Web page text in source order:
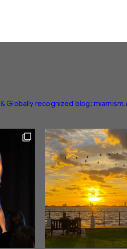
Globally recognized blog: